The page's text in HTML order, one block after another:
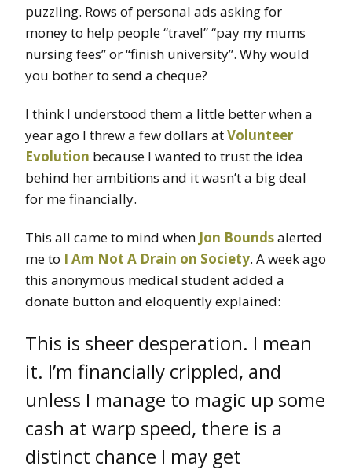
puzzling. Rows of personal ads asking for
money to help people “travel” “pay my mums
nursing fees” or “finish university”. Why would
you bother to send a cheque?
I think I understood them a little better when a
year ago I threw a few dollars atVolunteer
Evolution because I wanted to trust the idea
behind her ambitions and it wasn’t a big deal
for me financially.
This all came to mind when Jon Boundsalerted
me to I Am Not A Drain on Society. A week ago
this anonymous medical student added a
donate button and eloquently explained:
This is sheer desperation. I mean
it. I’m financially crippled, and
unless I manage to magic up some
cash at warp speed, there is a
distinct chance I may get